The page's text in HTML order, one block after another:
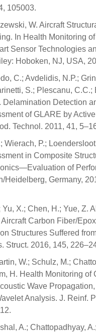
105003.
W. Aircraft
In Health Monitoring
Sensor Technologies
Hoboken, NJ, USA,
C.; Avdelidis, N.P.;
S.; Plescanu, C.C.;
Delamination Detection
of GLARE by
Technol. 2011, 41,
Wierach, P.;
in Composite
of
Heidelberg, Germany,
Yu, X.; Chen, H.; Yue, Z.
Carbon Fiber/
Structures Suffered
Struct. 2016, 145,
W.; Schulz, M.;
H. Health Monitoring of
Wave
Analysis. J. Reinf.
A.; Chattopadhyay,